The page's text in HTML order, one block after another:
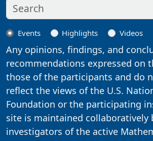
Events Highlights Videos
Any opinions, findings, and
recommendations expressed on
those of the participants and do
reflect the views of the U.S.
Foundation or the participating
site is maintained collaboratively
investigators of the active